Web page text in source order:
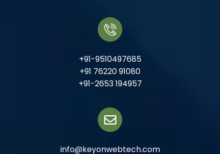
+91-9510497685
+91 76220 91080
+91-2653 194957
info@keyonwebtech.com